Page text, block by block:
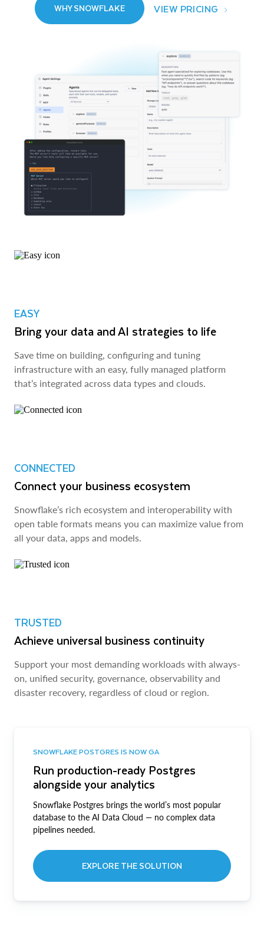
WHY SNOWFLAKE VIEW PRICING
EASY
Bring your data and AI strategies to life
Save time on building, configuring and tuning
infrastructure with an easy, fully managed platform
that’s integrated across data types and clouds.
CONNECTED
Connect your business ecosystem
Snowflake’s rich ecosystem and interoperability with
open table formats means you can maximize value from
all your data, apps and models.
TRUSTED
Achieve universal business continuity
Support your most demanding workloads with always-
on, unified security, governance, observability and
disaster recovery, regardless of cloud or region.
SNOWFLAKE POSTGRES IS NOW GA
Run production-ready Postgres
alongside your analytics
Snowflake Postgres brings the world’s most popular
database to the AI Data Cloud — no complex data
pipelines needed.
EXPLORE THE SOLUTION